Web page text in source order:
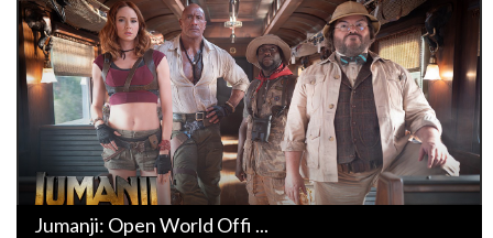
Jumanji: Open World Offi ...